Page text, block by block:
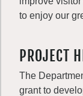
to enjoy our
PROJECT
The
grant to